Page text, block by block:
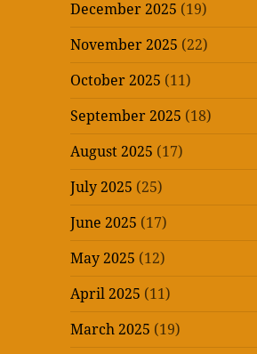
December 2025 (19)
November 2025 (22)
October 2025 (11)
September 2025 (18)
August 2025 (17)
July 2025 (25)
June 2025 (17)
May 2025 (12)
April 2025 (11)
March 2025 (19)